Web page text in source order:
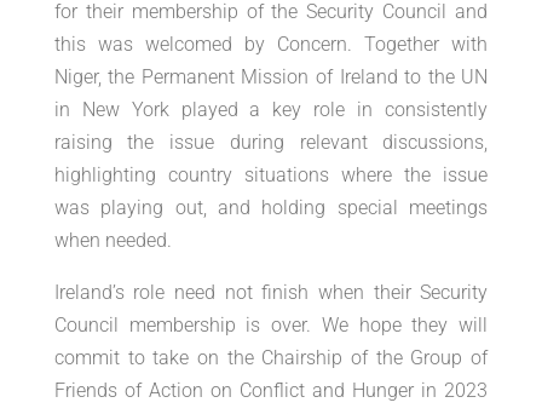
for their membership of the Security Council and
this was welcomed by Concern. Together with
Niger, the Permanent Mission of Ireland to the UN
in New York played a key role in consistently
raising the issue during relevant discussions,
highlighting country situations where the issue
was playing out, and holding special meetings
when needed.
Ireland’s role need not finish when their Security
Council membership is over. We hope they will
commit to take on the Chairship of the Group of
Friends of Action on Conflict and Hunger in 2023